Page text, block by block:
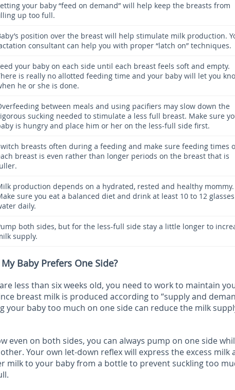
your baby “feed on demand” will help keep the breasts from
up too full.
position over the breast will help stimulate milk production.
consultant can help you with proper “latch on” techniques.
your baby on each side until each breast feels soft and empty.
is really no allotted feeding time and your baby will let you
he or she is done.
between meals and using pacifiers may slow down the
sucking needed to stimulate a less full breast. Make sure
is hungry and place him or her on the less-full side first.
breasts often during a feeding and make sure feeding times
breast is even rather than longer periods on the breast that is
production depends on a hydrated, rested and healthy mommy.
sure you eat a balanced diet and drink at least 10 to 12
daily.
both sides, but for the less-full side stay a little longer to
supply.
Baby Prefers One Side?
less than six weeks old, you need to work to maintain
breast milk is produced according to “supply and
your baby too much on one side can reduce the milk
even on both sides, you can always pump on one side
Your own let-down reflex will express the excess milk
milk to your baby from a bottle to prevent suckling too